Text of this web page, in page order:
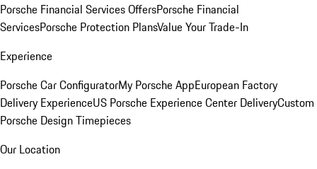
Porsche Financial Services OffersPorsche Financial
ServicesPorsche Protection PlansValue Your Trade-In
Experience
Porsche Car ConfiguratorMy Porsche AppEuropean Factory
Delivery ExperienceUS Porsche Experience Center DeliveryCustom
Porsche Design Timepieces
Our Location